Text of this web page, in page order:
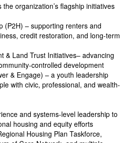
organization’s flagship initiatives
(P2H) – supporting renters and
credit restoration, and long-term
& Land Trust Initiatives– advancing
controlled development
& Engage) – a youth leadership
with civic, professional, and wealth-
and systems-level leadership to
housing and equity efforts
Housing Plan Taskforce,